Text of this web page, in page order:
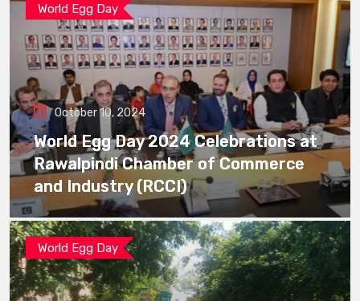
World Egg Day
October 10, 2024
World Egg Day 2024 Celebrations at
Rawalpindi Chamber of Commerce
and Industry (RCCI)
World Egg Day